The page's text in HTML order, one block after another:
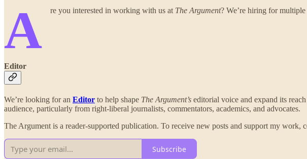
A re you interested in working with us at The Argument? We’re hiring for multiple
Editor
We’re looking for an Editor to help shape The Argument’s editorial voice and expand its
audience, particularly from right-liberal journalists, commentators, academics, and advocates.
The Argument is a reader-supported publication. To receive new posts and support my work,
Subscribe